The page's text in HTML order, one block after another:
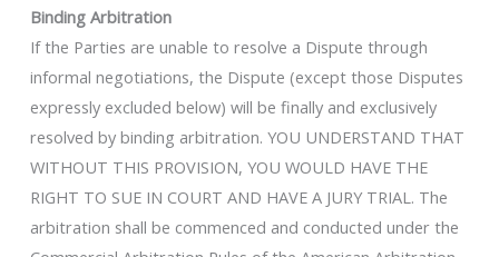
Binding Arbitration
If the Parties are unable to resolve a Dispute through
informal negotiations, the Dispute (except those Disputes
expressly excluded below) will be finally and exclusively
resolved by binding arbitration. YOU UNDERSTAND THAT
WITHOUT THIS PROVISION, YOU WOULD HAVE THE
RIGHT TO SUE IN COURT AND HAVE A JURY TRIAL. The
arbitration shall be commenced and conducted under the